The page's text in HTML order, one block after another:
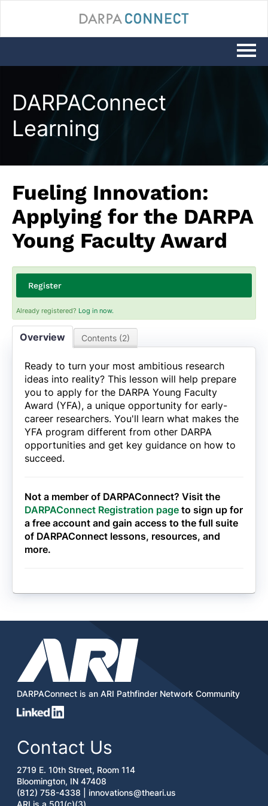
DARPAConnect
Learning
Fueling Innovation:
Applying for the DARPA
Young Faculty Award
Register
Already registered? Log in now.
Overview Contents (2)
Ready to turn your most ambitious research
ideas into reality? This lesson will help prepare
you to apply for the DARPA Young Faculty
Award (YFA), a unique opportunity for early-
career researchers. You'll learn what makes the
YFA program different from other DARPA
opportunities and get key guidance on how to
succeed.
Not a member of DARPAConnect? Visit the
DARPAConnect Registration page to sign up for
a free account and gain access to the full suite
of DARPAConnect lessons, resources, and
more.
DARPAConnect is an ARI Pathfinder Network Community
Contact Us
2719 E. 10th Street, Room 114
Bloomington, IN 47408
(812) 758-4338 | innovations@theari.us
ARI is a 501(c)(3)